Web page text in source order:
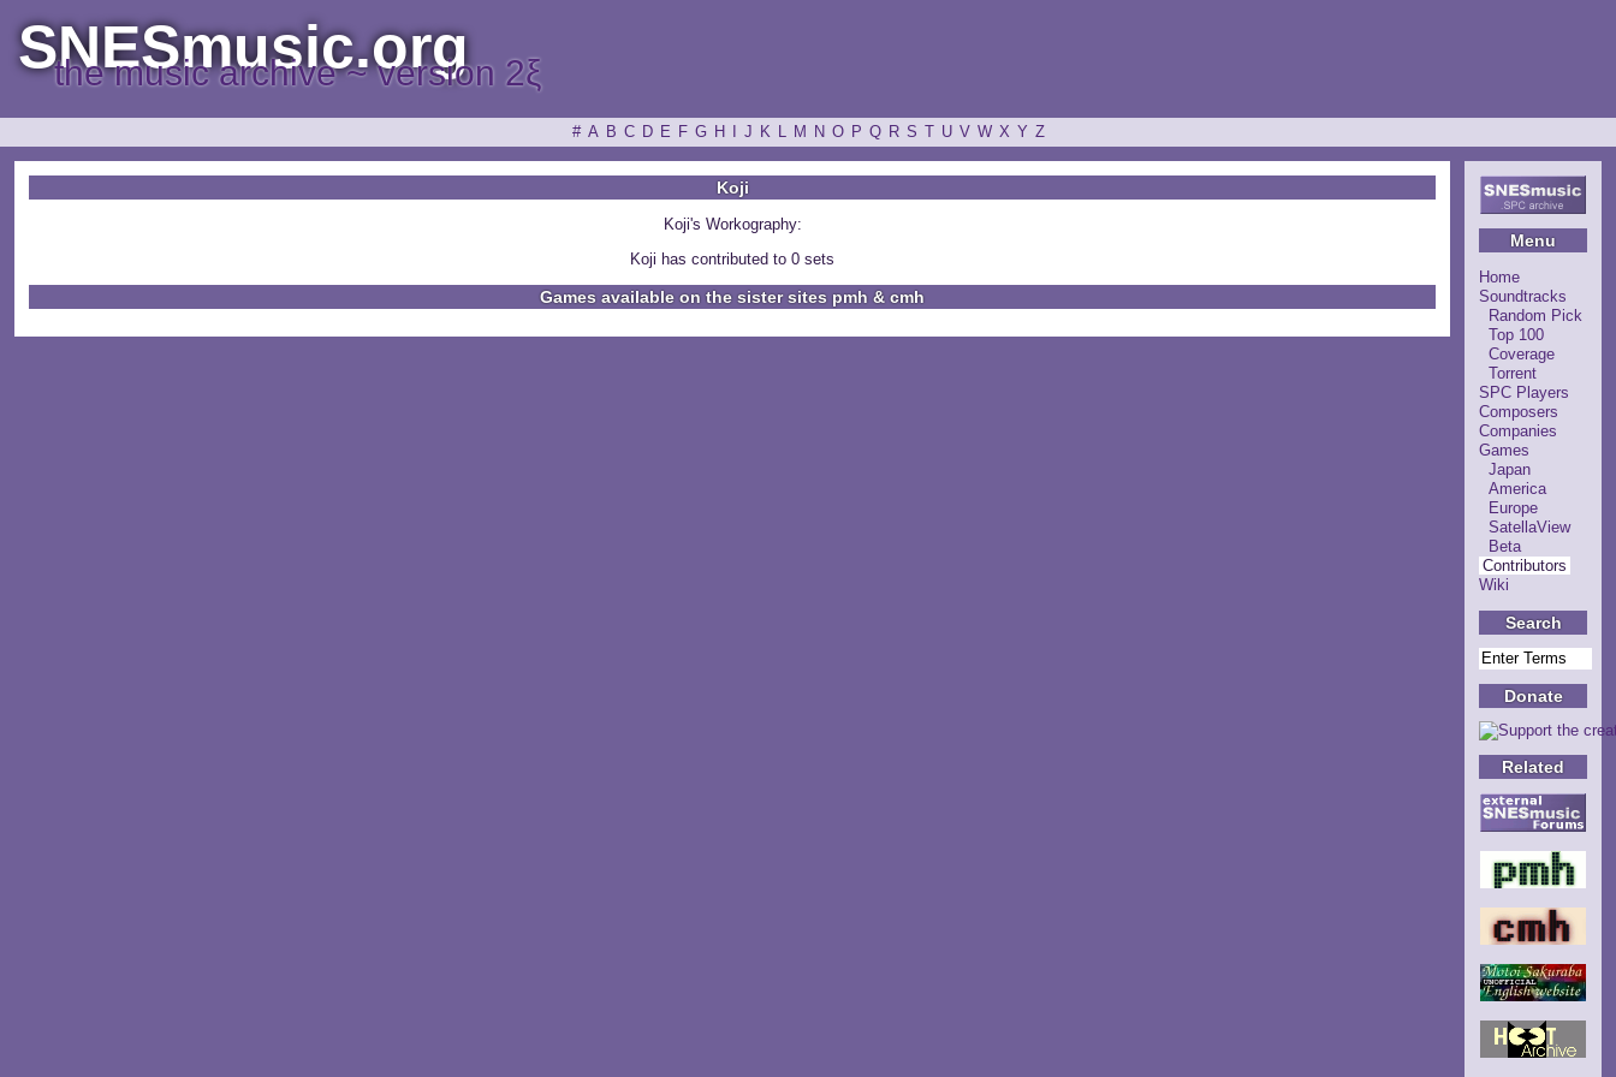
SNESmusic.org
the music archive ~ version 2ξ
# A B C D E F G H J K L M N O P Q R S T U V W X Y Z
Menu
Home
Soundtracks
Random Pick
Top 100
Coverage
Torrent
SPC Players
Composers
Companies
Games
Japan
America
Europe
SatellaView
Beta
Contributors
Wiki
Search
Donate
Related
Koji
Koji's Workography:
Koji has contributed to 0 sets
Games available on the sister sites pmh & cmh